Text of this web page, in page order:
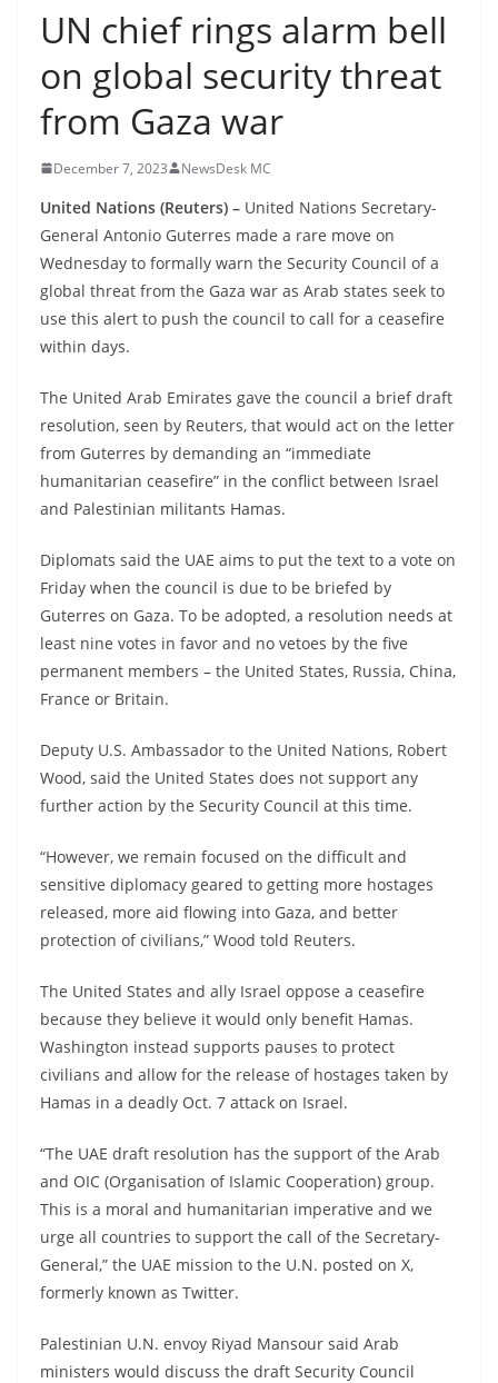
UN chief rings alarm bell
on global security threat
from Gaza war
December 7, 2023 NewsDesk MC
United Nations (Reuters) – United Nations Secretary-
General Antonio Guterres made a rare move on
Wednesday to formally warn the Security Council of a
global threat from the Gaza war as Arab states seek to
use this alert to push the council to call for a ceasefire
within days.
The United Arab Emirates gave the council a brief draft
resolution, seen by Reuters, that would act on the letter
from Guterres by demanding an “immediate
humanitarian ceasefire” in the conflict between Israel
and Palestinian militants Hamas.
Diplomats said the UAE aims to put the text to a vote on
Friday when the council is due to be briefed by
Guterres on Gaza. To be adopted, a resolution needs at
least nine votes in favor and no vetoes by the five
permanent members – the United States, Russia, China,
France or Britain.
Deputy U.S. Ambassador to the United Nations, Robert
Wood, said the United States does not support any
further action by the Security Council at this time.
“However, we remain focused on the difficult and
sensitive diplomacy geared to getting more hostages
released, more aid flowing into Gaza, and better
protection of civilians,” Wood told Reuters.
The United States and ally Israel oppose a ceasefire
because they believe it would only benefit Hamas.
Washington instead supports pauses to protect
civilians and allow for the release of hostages taken by
Hamas in a deadly Oct. 7 attack on Israel.
“The UAE draft resolution has the support of the Arab
and OIC (Organisation of Islamic Cooperation) group.
This is a moral and humanitarian imperative and we
urge all countries to support the call of the Secretary-
General,” the UAE mission to the U.N. posted on X,
formerly known as Twitter.
Palestinian U.N. envoy Riyad Mansour said Arab
ministers would discuss the draft Security Council